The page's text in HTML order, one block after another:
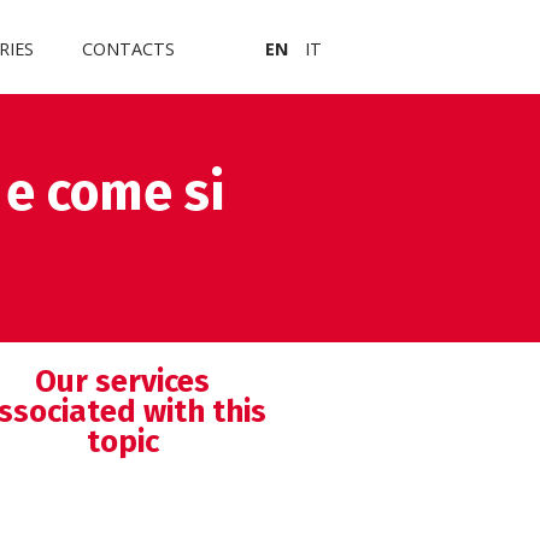
CONTACTS EN IT
come si
Our services
with this
topic